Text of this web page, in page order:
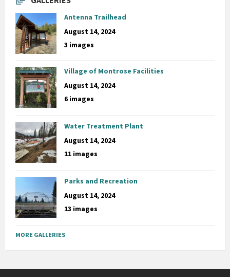
Antenna Trailhead
August 14, 2024
3 images
Village of Montrose Facilities
August 14, 2024
6 images
Water Treatment Plant
August 14, 2024
11 images
Parks and Recreation
August 14, 2024
13 images
MORE GALLERIES